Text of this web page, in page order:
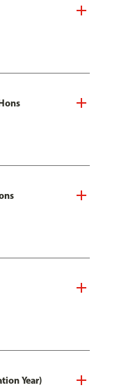
Year)